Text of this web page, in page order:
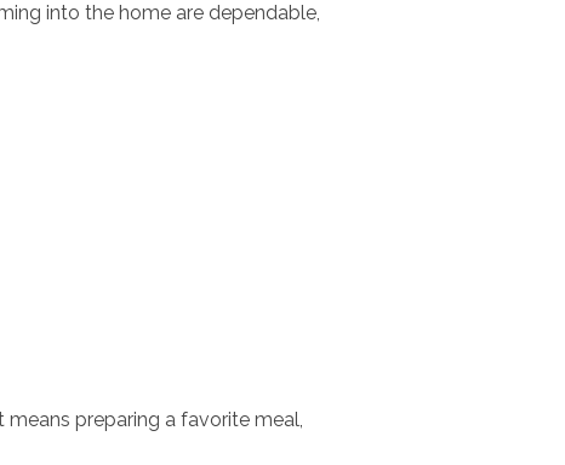
into the home are dependable,
preparing a favorite meal,